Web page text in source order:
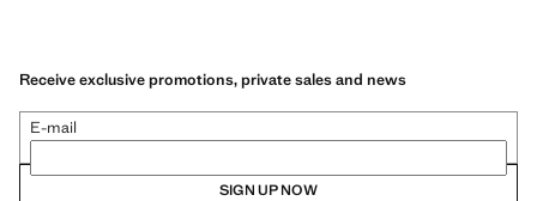
Receive exclusive promotions, private sales and news
E-mail
SIGN UP NOW